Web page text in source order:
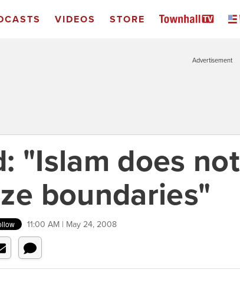
VIDEOS STORE
Advertisement
"Islam does not
boundaries"
11:00 AM | May 24, 2008